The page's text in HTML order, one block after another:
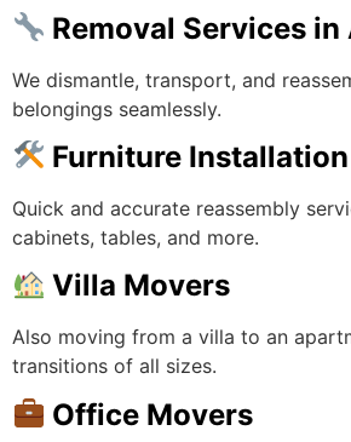
Removal Services in
We dismantle, transport, and
belongings seamlessly.
Furniture Installation
Quick and accurate reassembly
cabinets, tables, and more.
Villa Movers
Also moving from a villa to an
transitions of all sizes.
Office Movers